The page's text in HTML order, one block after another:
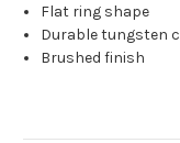
Flat ring shape
Durable tungsten
Brushed finish